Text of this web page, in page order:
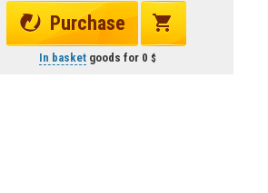
Purchase
In basketgoods for 0